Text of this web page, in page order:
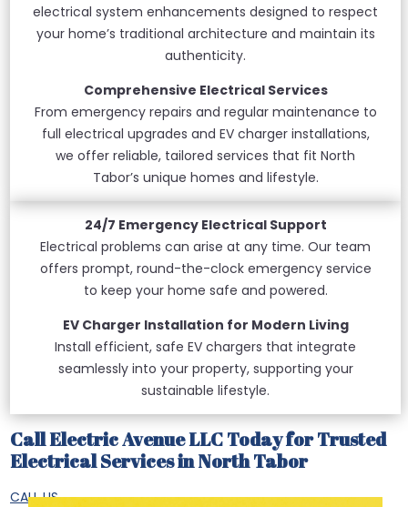
electrical system enhancements designed to respect
your home’s traditional architecture and maintain its
authenticity.
Comprehensive Electrical Services
From emergency repairs and regular maintenance to
full electrical upgrades and EV charger installations,
we offer reliable, tailored services that fit North
Tabor’s unique homes and lifestyle.
24/7 Emergency Electrical Support
Electrical problems can arise at any time. Our team
offers prompt, round-the-clock emergency service
to keep your home safe and powered.
EV Charger Installation for Modern Living
Install efficient, safe EV chargers that integrate
seamlessly into your property, supporting your
sustainable lifestyle.
Call Electric Avenue LLC Today for Trusted
Electrical Services in North Tabor
CALL US